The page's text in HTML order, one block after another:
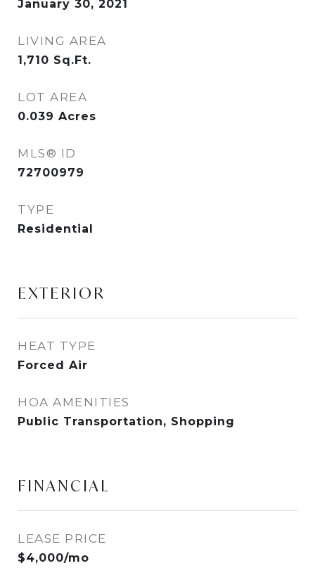
January 30, 2021
LIVING AREA
1,710 Sq.Ft.
LOT AREA
0.039 Acres
MLS® ID
72700979
TYPE
Residential
EXTERIOR
HEAT TYPE
Forced Air
HOA AMENITIES
Public Transportation, Shopping
FINANCIAL
LEASE PRICE
$4,000/mo